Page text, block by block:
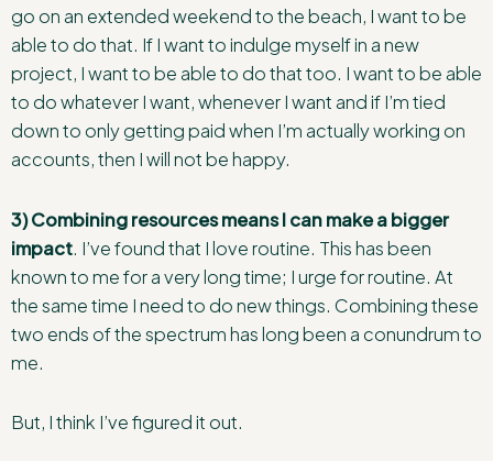
go on an extended weekend to the beach, I want to be
able to do that. If I want to indulge myself in a new
project, I want to be able to do that too. I want to be able
to do whatever I want, whenever I want and if I’m tied
down to only getting paid when I’m actually working on
accounts, then I will not be happy.
3) Combining resources means I can make a bigger
impact. I’ve found that I love routine. This has been
known to me for a very long time; I urge for routine. At
the same time I need to do new things. Combining these
two ends of the spectrum has long been a conundrum to
me.
But, I think I’ve figured it out.